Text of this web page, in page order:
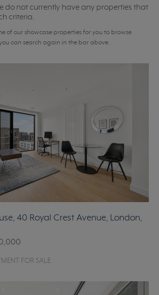
do not currently have any properties that
criteria.
of our showcase properties for you to browse
can search again in the bar above.
40 Royal Crest Avenue, London,
FOR SALE